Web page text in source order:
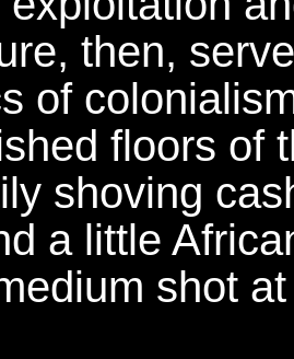
then,
of
floors of
shoving
a little
shot